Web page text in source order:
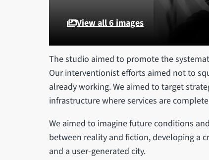
View all 6 images
The studio aimed to promote the
Our interventionist efforts aimed not to
already working. We aimed to target
infrastructure where services are
We aimed to imagine future conditions
between reality and fiction, developing a
and a user-generated city.